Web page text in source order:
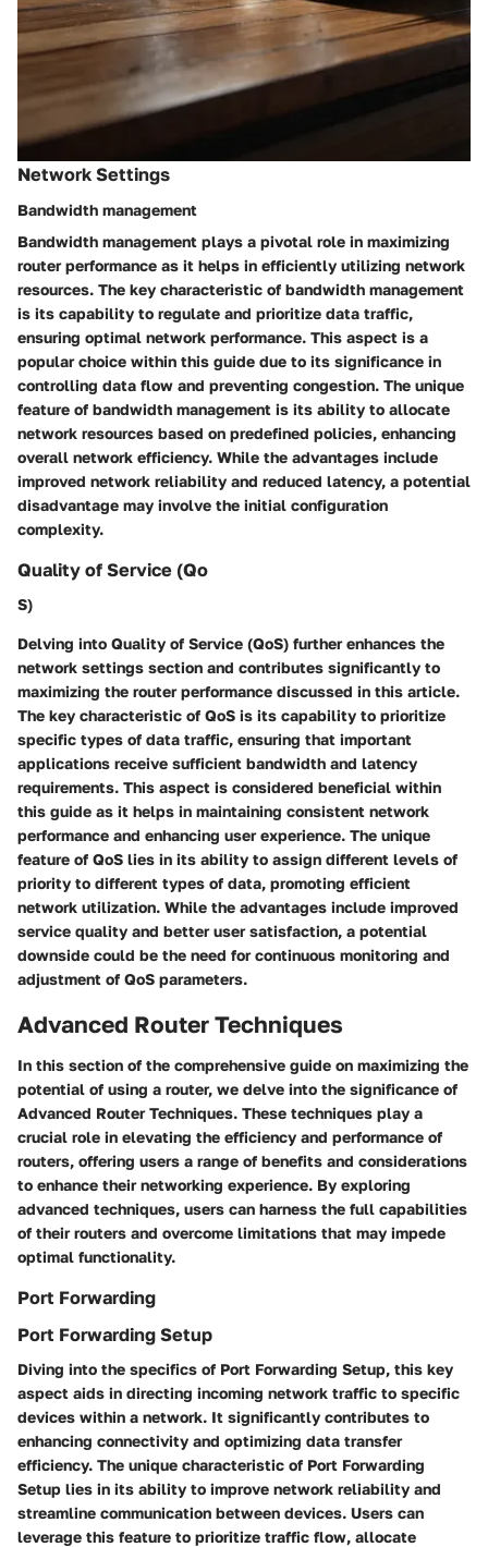
Network Settings
Bandwidth management
Bandwidth management plays a pivotal role in maximizing
router performance as it helps in efficiently utilizing network
resources. The key characteristic of bandwidth management
is its capability to regulate and prioritize data traffic,
ensuring optimal network performance. This aspect is a
popular choice within this guide due to its significance in
controlling data flow and preventing congestion. The unique
feature of bandwidth management is its ability to allocate
network resources based on predefined policies, enhancing
overall network efficiency. While the advantages include
improved network reliability and reduced latency, a potential
disadvantage may involve the initial configuration
complexity.
Quality of Service (Qo
S)
Delving into Quality of Service (QoS) further enhances the
network settings section and contributes significantly to
maximizing the router performance discussed in this article.
The key characteristic of QoS is its capability to prioritize
specific types of data traffic, ensuring that important
applications receive sufficient bandwidth and latency
requirements. This aspect is considered beneficial within
this guide as it helps in maintaining consistent network
performance and enhancing user experience. The unique
feature of QoS lies in its ability to assign different levels of
priority to different types of data, promoting efficient
network utilization. While the advantages include improved
service quality and better user satisfaction, a potential
downside could be the need for continuous monitoring and
adjustment of QoS parameters.
Advanced Router Techniques
In this section of the comprehensive guide on maximizing the
potential of using a router, we delve into the significance of
Advanced Router Techniques. These techniques play a
crucial role in elevating the efficiency and performance of
routers, offering users a range of benefits and considerations
to enhance their networking experience. By exploring
advanced techniques, users can harness the full capabilities
of their routers and overcome limitations that may impede
optimal functionality.
Port Forwarding
Port Forwarding Setup
Diving into the specifics of Port Forwarding Setup, this key
aspect aids in directing incoming network traffic to specific
devices within a network. It significantly contributes to
enhancing connectivity and optimizing data transfer
efficiency. The unique characteristic of Port Forwarding
Setup lies in its ability to improve network reliability and
streamline communication between devices. Users can
leverage this feature to prioritize traffic flow, allocate